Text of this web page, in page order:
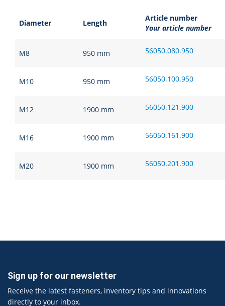
Diameter Length
Article number
Your article number
M8 950 mm 56050.080.950
M10 950 mm 56050.100.950
M12 1900 mm 56050.121.900
M16 1900 mm 56050.161.900
M20 1900 mm 56050.201.900
Sign up for our newsletter
Receive the latest fasteners, inventory tips and innovations
directly to your inbox.